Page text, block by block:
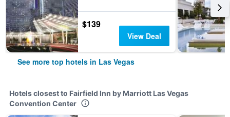
$139
View Deal
See more top hotels in Las Vegas
Hotels closest to Fairfield Inn by Marriott Las Vegas
Convention Center